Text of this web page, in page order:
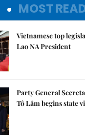
MOST
Vietnamese top
Lao NA President
Party General
Tô Lâm begins state